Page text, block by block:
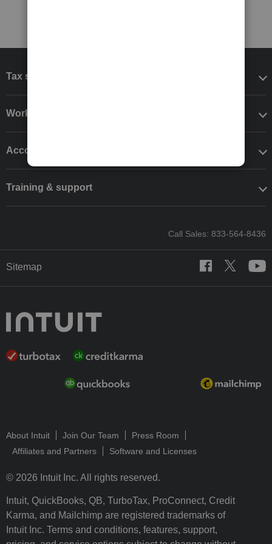
Tax software
Workflow add-ons
Accounting solutions
Training & support
Call Sales: 833-564-8436
Sitemap
About Intuit Join Our Team
Press Room
Affiliates and Partners
Software and Licenses
© 2026 Intuit Inc. All rights reserved.
Intuit, QuickBooks, QB, TurboTax, ProConnect, Credit
Karma, and Mailchimp are registered trademarks of
Intuit Inc. Terms and conditions, features, support,